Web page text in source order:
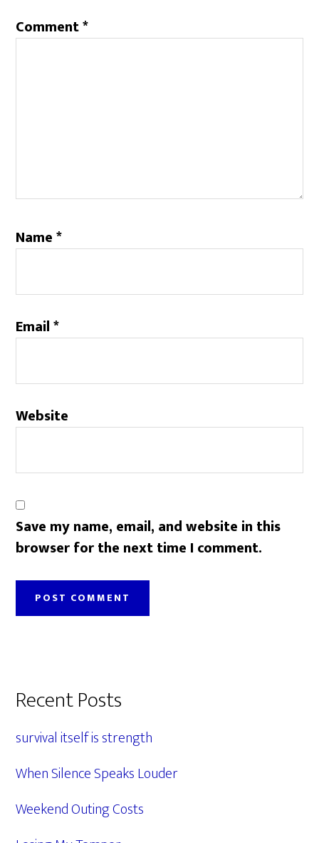
Comment*
Name*
Email*
Website
Save my name, email, and website in this
browser for the next time I comment.
Primary
Sidebar
Recent Posts
survival itself is strength
When Silence Speaks Louder
Weekend Outing Costs